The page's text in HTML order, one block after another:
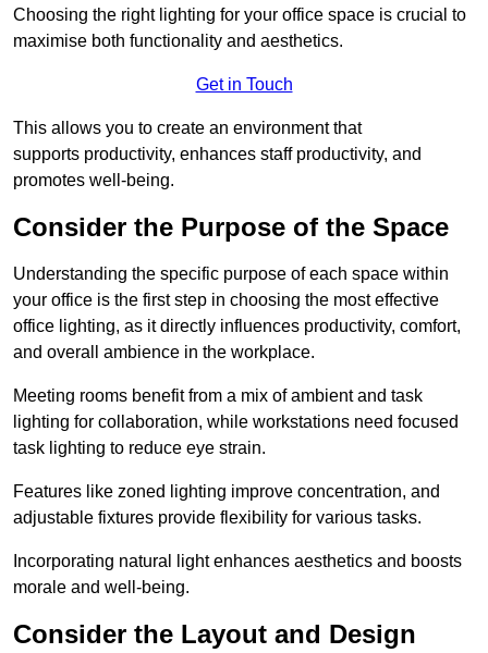
Choosing the right lighting for your office space is crucial to
maximise both functionality and aesthetics.
Get in Touch
This allows you to create an environment that
supports productivity, enhances staff productivity, and
promotes well-being.
Consider the Purpose of the Space
Understanding the specific purpose of each space within
your office is the first step in choosing the most effective
office lighting, as it directly influences productivity, comfort,
and overall ambience in the workplace.
Meeting rooms benefit from a mix of ambient and task
lighting for collaboration, while workstations need focused
task lighting to reduce eye strain.
Features like zoned lighting improve concentration, and
adjustable fixtures provide flexibility for various tasks.
Incorporating natural light enhances aesthetics and boosts
morale and well-being.
Consider the Layout and Design